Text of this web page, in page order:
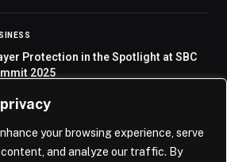
your browsing experience, serve
and analyze our traffic. By
Protection in the Spotlight at SBC
2025